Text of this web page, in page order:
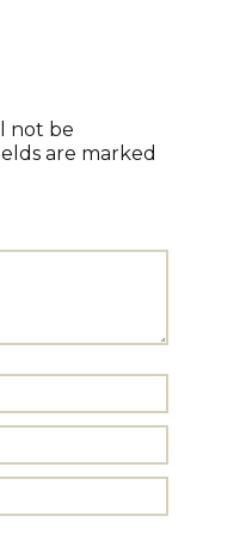
not be
are marked